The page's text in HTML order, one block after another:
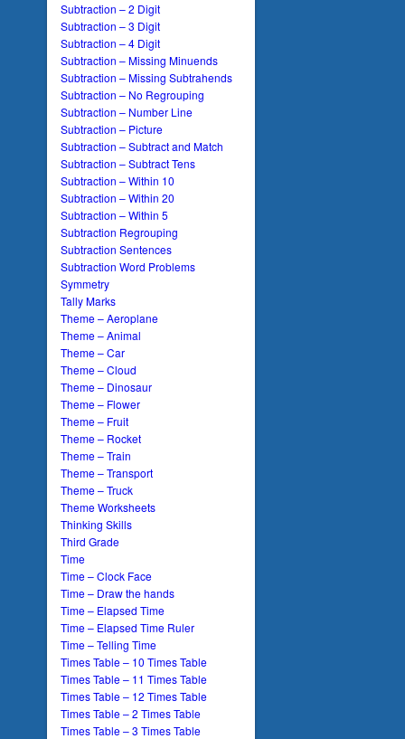
Subtraction – 2 Digit
Subtraction – 3 Digit
Subtraction – 4 Digit
Subtraction – Missing Minuends
Subtraction – Missing Subtrahends
Subtraction – No Regrouping
Subtraction – Number Line
Subtraction – Picture
Subtraction – Subtract and Match
Subtraction – Subtract Tens
Subtraction – Within 10
Subtraction – Within 20
Subtraction – Within 5
Subtraction Regrouping
Subtraction Sentences
Subtraction Word Problems
Symmetry
Tally Marks
Theme – Aeroplane
Theme – Animal
Theme – Car
Theme – Cloud
Theme – Dinosaur
Theme – Flower
Theme – Fruit
Theme – Rocket
Theme – Train
Theme – Transport
Theme – Truck
Theme Worksheets
Thinking Skills
Third Grade
Time
Time – Clock Face
Time – Draw the hands
Time – Elapsed Time
Time – Elapsed Time Ruler
Time – Telling Time
Times Table – 10 Times Table
Times Table – 11 Times Table
Times Table – 12 Times Table
Times Table – 2 Times Table
Times Table – 3 Times Table